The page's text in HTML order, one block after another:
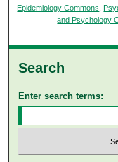
Epidemiology Commons ,
and Psychology
Search
Enter search terms: